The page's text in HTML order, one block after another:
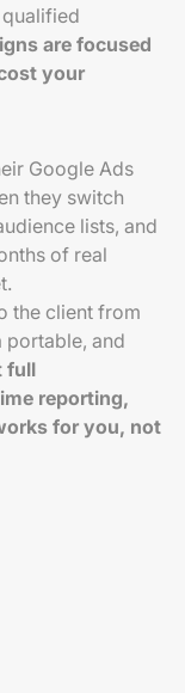
are focused
your
Google Ads
they switch
lists, and
of real
the client from
and
full
reporting,
for you, not